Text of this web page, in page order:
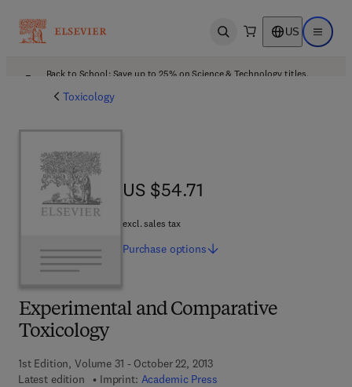
Open search US Open
Back to School: Save up to 25% on Science & Technology titles.
Toxicology
Experimental and Comparative
Toxicology
1st Edition, Volume 31 - October 22, 2013
Latest edition
Imprint: Academic Press
US $54.71
US $54.71
excl. sales tax
Purchase options